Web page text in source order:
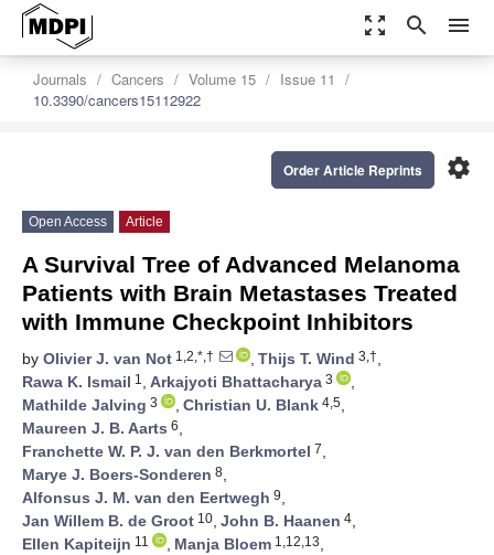
zoom_out_map search menu
Journals Cancers Volume 15
Issue 11
10.3390/cancers15112922
settings
Order Article Reprints
Open Access Article
A Survival Tree of Advanced Melanoma
Patients with Brain Metastases Treated
with Immune Checkpoint Inhibitors
by Olivier J. van Not 1,2,*,† , Thijs T. Wind 3,†,
Rawa K. Ismail 1 , Arkajyoti Bhattacharya 3
,
Mathilde Jalving 3 , Christian U. Blank 4,5,
Maureen J. B. Aarts 6,
Franchette W. P. J. van den Berkmortel 7,
Marye J. Boers-Sonderen 8,
Alfonsus J. M. van den Eertwegh 9,
Jan Willem B. de Groot 10, John B. Haanen 4,
Ellen Kapiteijn 11 , Manja Bloem 1,12,13,